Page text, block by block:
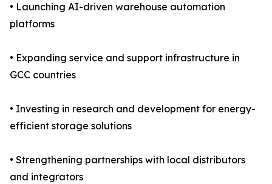
• Launching AI-driven warehouse automation
platforms
• Expanding service and support infrastructure in
GCC countries
• Investing in research and development for energy-
efficient storage solutions
• Strengthening partnerships with local distributors
and integrators